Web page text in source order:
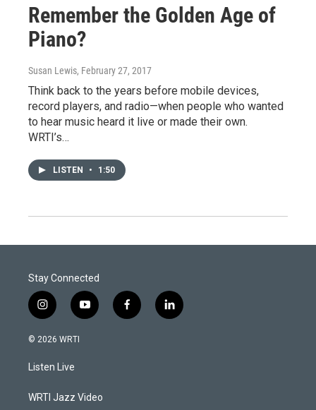
Remember the Golden Age of
Piano?
Susan Lewis, February 27, 2017
Think back to the years before mobile devices,
record players, and radio—when people who wanted
to hear music heard it live or made their own.
WRTI’s…
LISTEN • 1:50
Stay Connected
i
n
s
a
g
a
y
o
f
a
l
i
© 2026 WRTI
Listen Live
WRTI Jazz Video